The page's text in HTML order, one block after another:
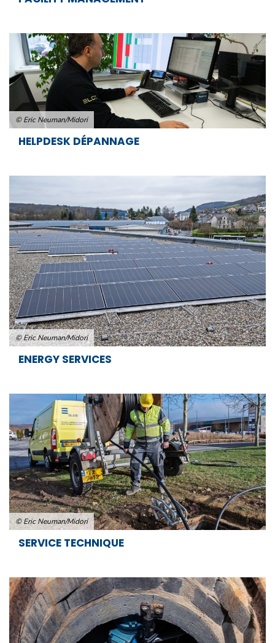
© Eric Neuman/Midori
HELPDESK DÉPANNAGE
© Eric Neuman/Midori
ENERGY SERVICES
© Eric Neuman/Midori
SERVICE TECHNIQUE